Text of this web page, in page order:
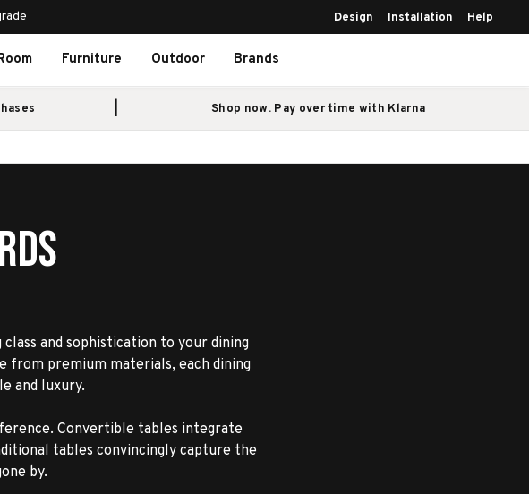
Design Installation Help
Furniture Outdoor Brands
Shop now. Pay over time with Klarna
and sophistication to your dining
from premium materials, each dining
and luxury.
Convertible tables integrate
tables convincingly capture the
by.